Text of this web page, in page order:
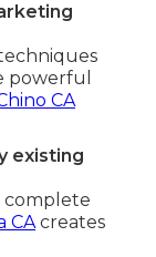
powerful
CA
existing
complete
CAcreates